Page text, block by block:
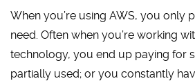
When you’re using AWS, you only
need. Often when you’re working
technology, you end up paying for
partially used; or you constantly